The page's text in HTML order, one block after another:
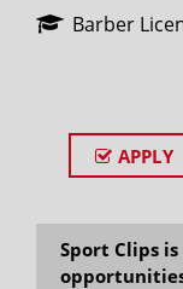
Barber
APPLY
Sport Clips